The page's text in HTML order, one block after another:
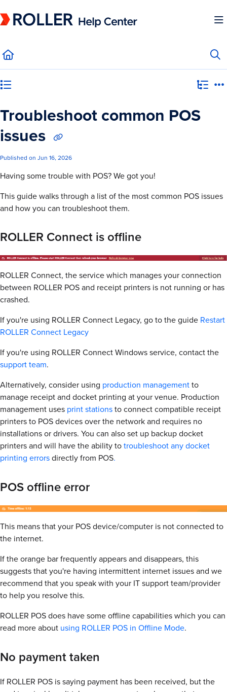
Fetch the complete documentation index at:https://mysupport.roller.software/
Troubleshoot common POS
issues
Published on Jun 16, 2026
Having some trouble with POS? We got you!
This guide walks through a list of the most common POS issues
and how you can troubleshoot them.
ROLLER Connect is offline
ROLLER Connect, the service which manages your connection
between ROLLER POS and receipt printers is not running or has
crashed.
If you're using ROLLER Connect Legacy, go to the guide Restart
ROLLER Connect Legacy
If you're using ROLLER Connect Windows service, contact the
support team.
Alternatively, consider using production managementto
manage receipt and docket printing at your venue. Production
management uses print stationsto connect compatible receipt
printers to POS devices over the network and requires no
installations or drivers. You can also set up backup docket
printers and will have the ability totroubleshoot any docket
printing errorsdirectly from POS.
POS offline error
This means that your POS device/computer is not connected to
the internet.
If the orange bar frequently appears and disappears, this
suggests that you're having intermittent internet issues and we
recommend that you speak with your IT support team/provider
to help you resolve this.
ROLLER POS does have some offline capabilities which you can
read more about using ROLLER POS in Offline Mode.
No payment taken
If ROLLER POS is saying payment has been received, but the